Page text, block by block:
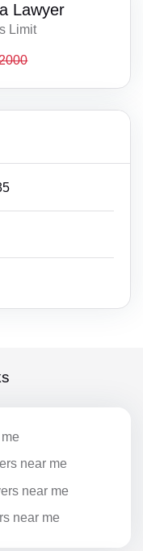
Lawyer
Limit
near me
near me
near me